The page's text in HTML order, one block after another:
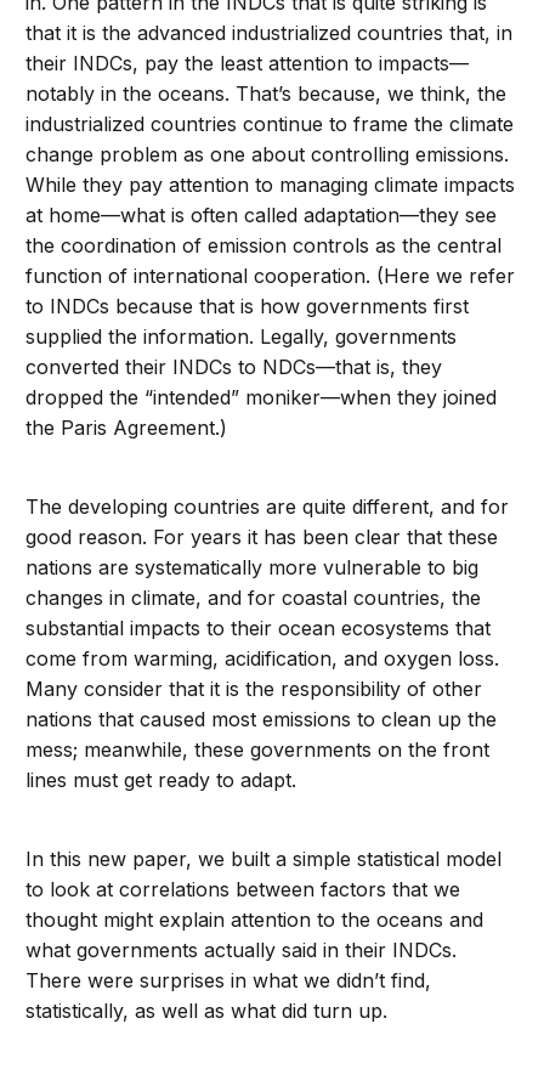
that it is the advanced industrialized countries that, in
their INDCs, pay the least attention to impacts—
notably in the oceans. That’s because, we think, the
industrialized countries continue to frame the climate
change problem as one about controlling emissions.
While they pay attention to managing climate impacts
at home—what is often called adaptation—they see
the coordination of emission controls as the central
function of international cooperation. (Here we refer
to INDCs because that is how governments first
supplied the information. Legally, governments
converted their INDCs to NDCs—that is, they
dropped the “intended” moniker—when they joined
the Paris Agreement.)
The developing countries are quite different, and for
good reason. For years it has been clear that these
nations are systematically more vulnerable to big
changes in climate, and for coastal countries, the
substantial impacts to their ocean ecosystems that
come from warming, acidification, and oxygen loss.
Many consider that it is the responsibility of other
nations that caused most emissions to clean up the
mess; meanwhile, these governments on the front
lines must get ready to adapt.
In this new paper, we built a simple statistical model
to look at correlations between factors that we
thought might explain attention to the oceans and
what governments actually said in their INDCs.
There were surprises in what we didn’t find,
statistically, as well as what did turn up.